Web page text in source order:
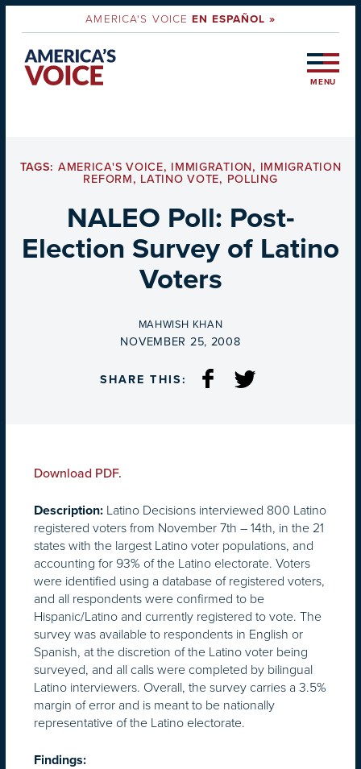
AMERICA'S VOICEEN ESPAÑOL »
MENU
TAGS: AMERICA'S VOICE, IMMIGRATION, IMMIGRATION
REFORM, LATINO VOTE, POLLING
NALEO Poll: Post-
Election Survey of Latino
Voters
BY
MAHWISH KHAN
ON
NOVEMBER 25, 2008
SHARE THIS:
Download PDF.
Description: Latino Decisions interviewed 800 Latino
registered voters from November 7th – 14th, in the 21
states with the largest Latino voter populations, and
accounting for 93% of the Latino electorate. Voters
were identified using a database of registered voters,
and all respondents were confirmed to be
Hispanic/Latino and currently registered to vote. The
survey was available to respondents in English or
Spanish, at the discretion of the Latino voter being
surveyed, and all calls were completed by bilingual
Latino interviewers. Overall, the survey carries a 3.5%
margin of error and is meant to be nationally
representative of the Latino electorate.
Findings: